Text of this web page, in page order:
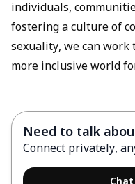
individuals,
fostering a culture of
sexuality, we can work
more inclusive world
Need to talk
Connect privately,